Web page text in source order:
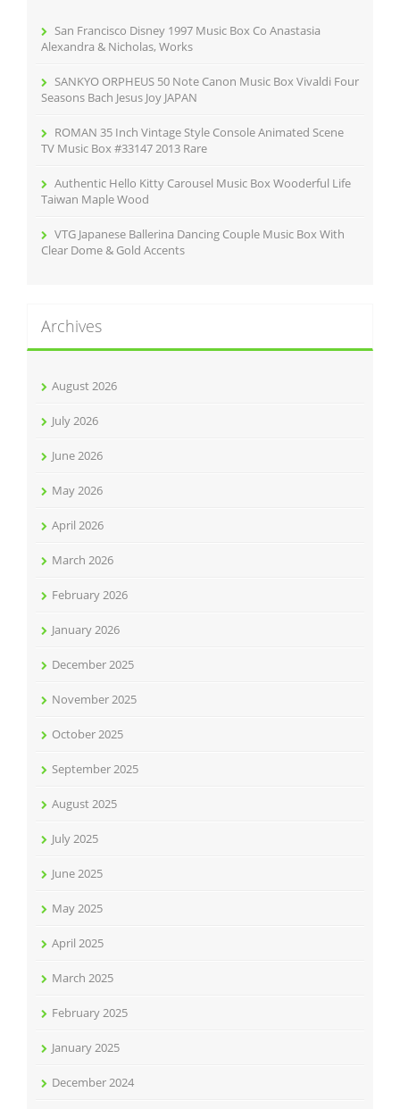
San Francisco Disney 1997 Music Box Co Anastasia
Alexandra & Nicholas, Works
SANKYO ORPHEUS 50 Note Canon Music Box Vivaldi Four
Seasons Bach Jesus Joy JAPAN
ROMAN 35 Inch Vintage Style Console Animated Scene
TV Music Box #33147 2013 Rare
Authentic Hello Kitty Carousel Music Box Wooderful Life
Taiwan Maple Wood
VTG Japanese Ballerina Dancing Couple Music Box With
Clear Dome & Gold Accents
Archives
August 2026
July 2026
June 2026
May 2026
April 2026
March 2026
February 2026
January 2026
December 2025
November 2025
October 2025
September 2025
August 2025
July 2025
June 2025
May 2025
April 2025
March 2025
February 2025
January 2025
December 2024